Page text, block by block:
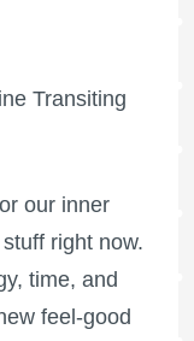
Transiting
our inner
right now.
time, and
feel-good